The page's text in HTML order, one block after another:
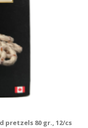
80 gr., 12/cs